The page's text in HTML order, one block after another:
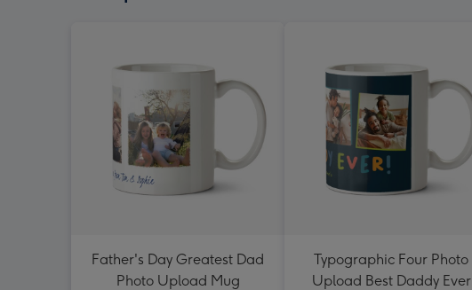
Father's Day Greatest Dad
Photo Upload Mug
Typographic Four Photo
Upload Best Daddy Ever